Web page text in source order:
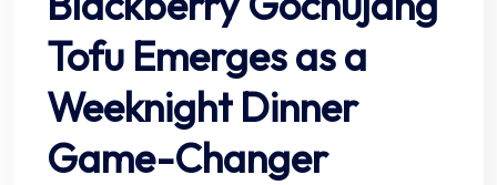
Tofu Emerges as a
Weeknight Dinner
Game-Changer